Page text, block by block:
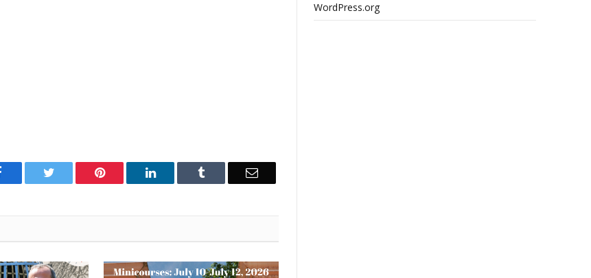
Facebook Twitter Pinterest LinkedIn Tumblr Email
WordPress.org